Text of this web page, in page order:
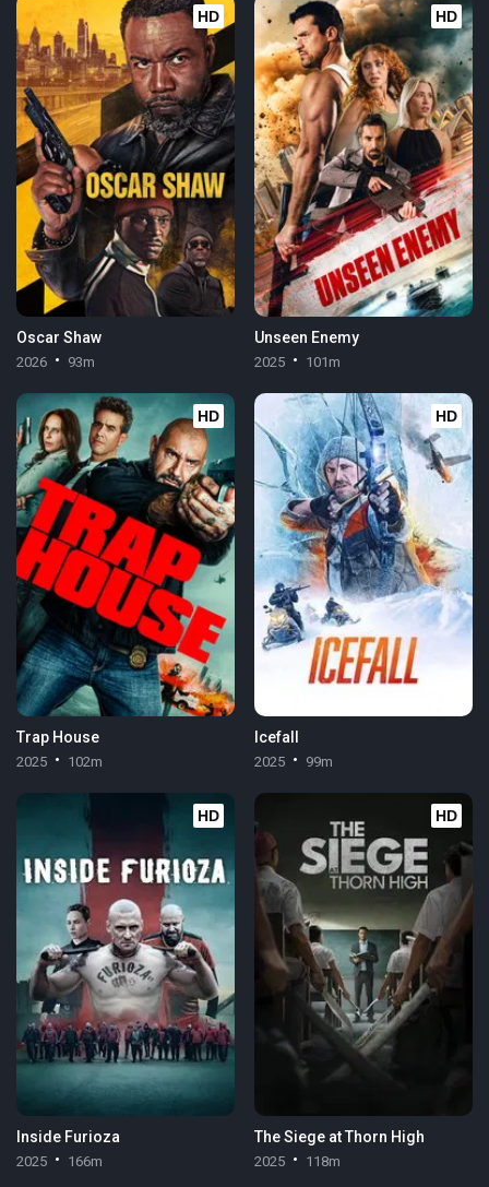
HD
Oscar Shaw
2026 93m
HD
Unseen Enemy
2025 101m
HD
Trap House
2025 102m
HD
Icefall
2025 99m
HD
Inside Furioza
2025 166m
HD
The Siege at Thorn High
2025 118m